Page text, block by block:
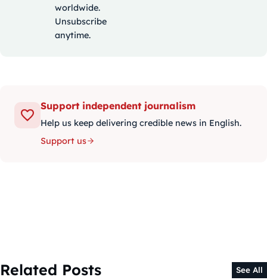
worldwide.
Unsubscribe
anytime.
Support independent journalism
Help us keep delivering credible news in English.
Support us
Related Posts See All